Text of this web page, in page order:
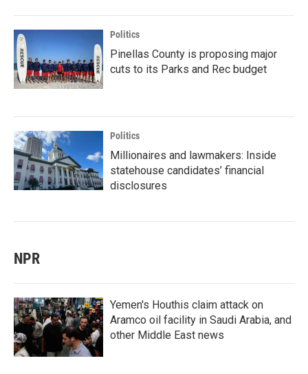
Politics
Pinellas County is proposing major
cuts to its Parks and Rec budget
Politics
Millionaires and lawmakers: Inside
statehouse candidates’ financial
disclosures
NPR
Yemen's Houthis claim attack on
Aramco oil facility in Saudi Arabia, and
other Middle East news